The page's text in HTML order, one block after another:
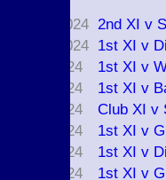
17 Aug 2024 2nd XI v
03 Aug 2024 1st XI v
27 Jul 2024
1st XI v
20 Jul 2024
1st XI v
18 Jul 2024
Club XI v
14 Jul 2024
1st XI v
13 Jul 2024
1st XI v
07 Jul 2024
1st XI v